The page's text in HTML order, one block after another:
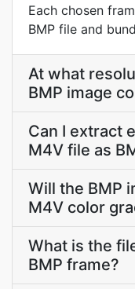
Each chosen
BMP file and
At what
BMP image
Can I extract
M4V file as
Will the BMP
M4V color
What is the
BMP frame?